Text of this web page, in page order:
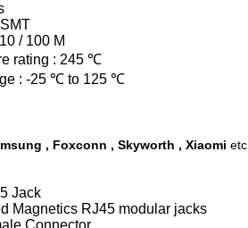
/ 100 M
rating : 245 ℃
: -25 ℃ to 125 ℃
, Foxconn , Skyworth , Xiaomi etc.
Jack
Magnetics RJ45 modular jacks
Connector